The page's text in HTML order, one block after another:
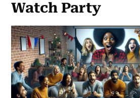
Watch Party